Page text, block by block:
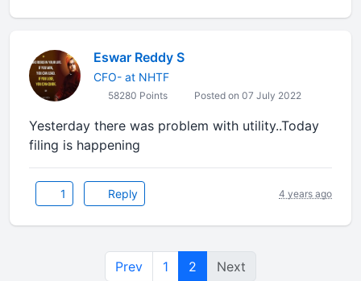
Eswar Reddy S
CFO- at NHTF
58280 Points Posted on 07 July 2022
Yesterday there was problem with utility..Today
filing is happening
1 Reply 4 years ago
Prev 1 2 Next